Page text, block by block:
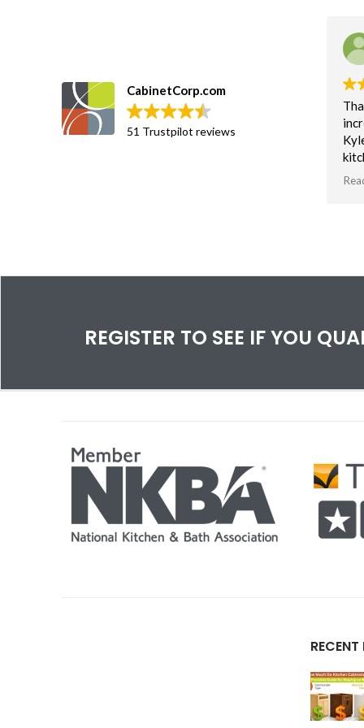
CabinetCorp.com
51 Trustpilot reviews
an
REGISTER TO SEE IF YOU